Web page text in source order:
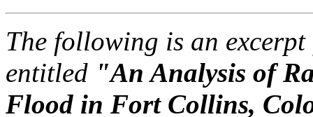
The following is an
entitled "An Analysis of
Flood in Fort Collins,